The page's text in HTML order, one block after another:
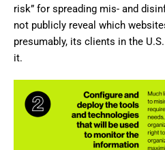
risk” for spreading mis- and
not publicly reveal which
presumably, its clients in the
it.